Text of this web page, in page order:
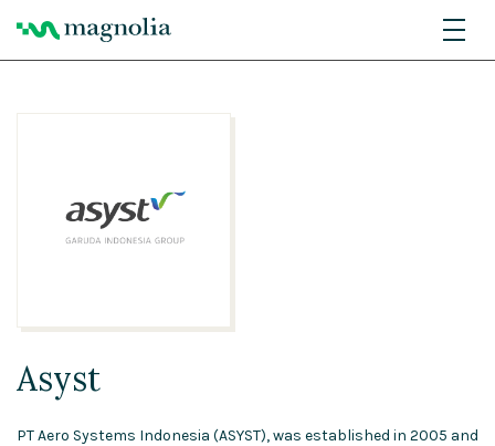
Asyst
PT Aero Systems Indonesia (ASYST), was established in 2005 and